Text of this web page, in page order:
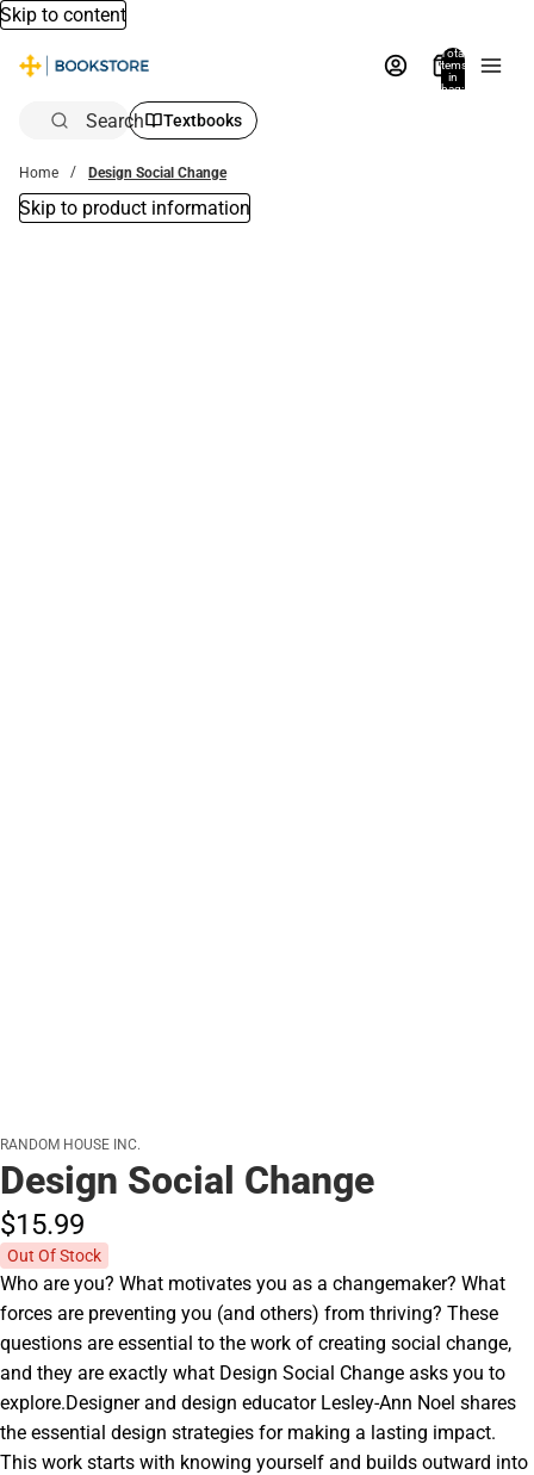
Skip to content
Total
items
in
bag:
Search Textbooks
Home Design Social Change
Skip to product information
RANDOM HOUSE INC.
Design Social Change
$15.99
Out Of Stock
Who are you? What motivates you as a changemaker? What
forces are preventing you (and others) from thriving? These
questions are essential to the work of creating social change,
and they are exactly what Design Social Change asks you to
explore.Designer and design educator Lesley-Ann Noel shares
the essential design strategies for making a lasting impact.
This work starts with knowing yourself and builds outward into